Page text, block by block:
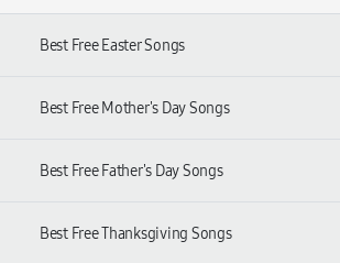
Best Free Easter Songs
Best Free Mother's Day Songs
Best Free Father's Day Songs
Best Free Thanksgiving Songs